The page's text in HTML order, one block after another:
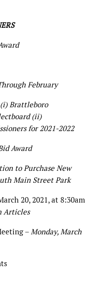
February
Brattleboro
(ii)
for 2021-2022
Award
to Purchase New
Main Street Park
20, 2021, at 8:30am
Articles
–Monday, March